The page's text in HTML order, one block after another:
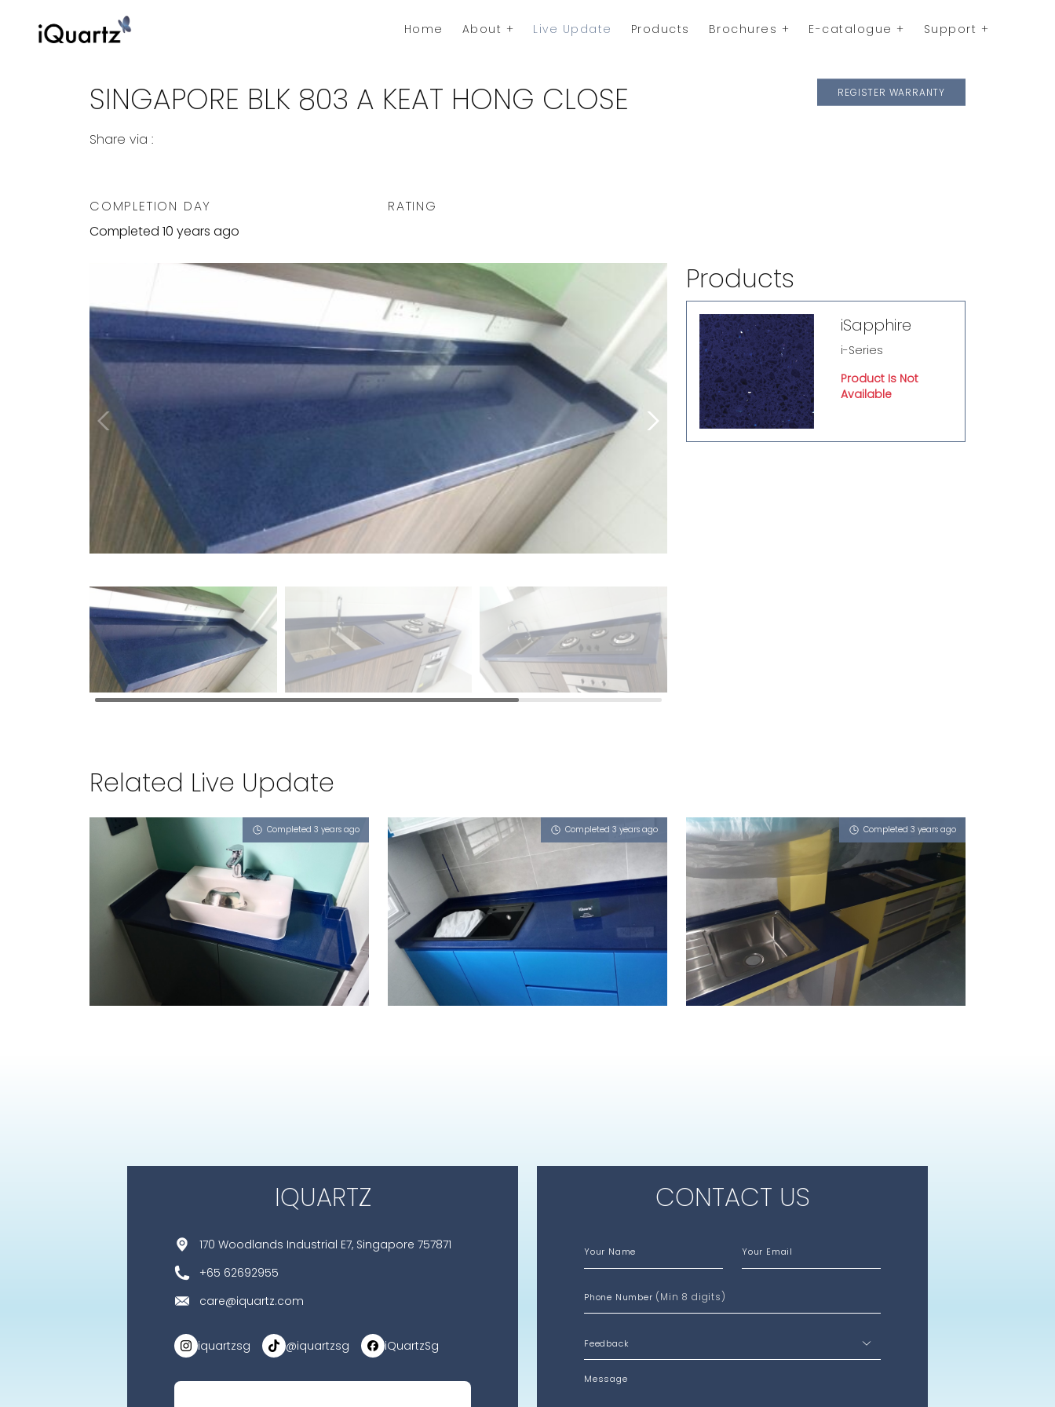
Home About Live Update Products Brochures E-catalogue Support
SINGAPORE BLK 803 A KEAT HONG CLOSE
Share via :
REGISTER WARRANTY
COMPLETION DAY
Completed 10 years ago
RATING
Products
iSapphire
i-Series
Product Is Not
Available
Related Live Update
Completed 3 years ago
SINGAPORE BLK 747C BEDOK
RESERVOIR CRESCENT
Completed 3 years ago
SINGAPORE BLK 473B YISHUN
STREET 42
Completed 3 years ago
SINGAPORE BLK 4 MARINE
TERRACE
IQUARTZ
170 Woodlands Industrial E7, Singapore 757871
+65 62692955
care@iquartz.com
iquartzsg @iquartzsg iQuartzSg
CONTACT US
Your Name Your Email
Phone Number (Min 8 digits)
Message